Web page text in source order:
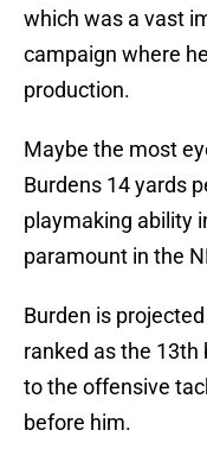
which was a vast
campaign where
production.
Maybe the most
Burdens 14 yards
playmaking ability
paramount in the
Burden is
ranked as the 13th
to the offensive
before him.